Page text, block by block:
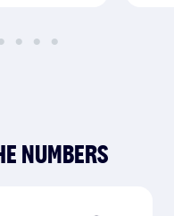
NUMBERS